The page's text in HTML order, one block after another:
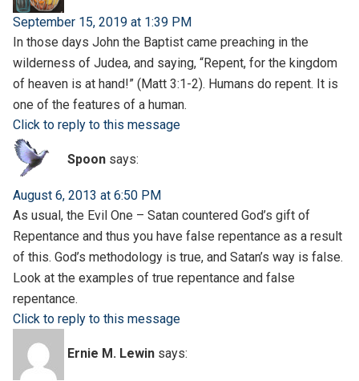
September 15, 2019 at 1:39 PM
In those days John the Baptist came preaching in the
wilderness of Judea, and saying, “Repent, for the kingdom
of heaven is at hand!” (Matt 3:1-2). Humans do repent. It is
one of the features of a human.
Click to reply to this message
Spoon says:
August 6, 2013 at 6:50 PM
As usual, the Evil One – Satan countered God’s gift of
Repentance and thus you have false repentance as a result
of this. God’s methodology is true, and Satan’s way is false.
Look at the examples of true repentance and false
repentance.
Click to reply to this message
Ernie M. Lewin says: